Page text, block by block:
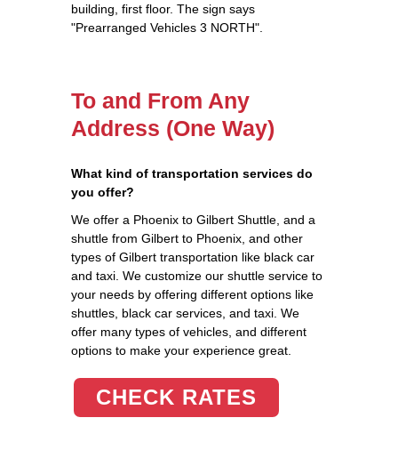
building, first floor. The sign says
"Prearranged Vehicles 3 NORTH".
To and From Any
Address (One Way)
What kind of transportation services do
you offer?
We offer a Phoenix to Gilbert Shuttle, and a
shuttle from Gilbert to Phoenix, and other
types of Gilbert transportation like black car
and taxi. We customize our shuttle service to
your needs by offering different options like
shuttles, black car services, and taxi. We
offer many types of vehicles, and different
options to make your experience great.
CHECK RATES